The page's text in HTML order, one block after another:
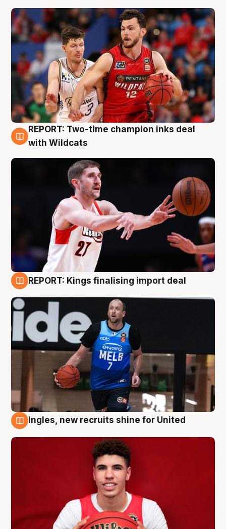
9 Aug
REPORT: Two-time champion inks deal
with Wildcats
REPORT: Kings finalising import deal
Ingles, new recruits shine for United